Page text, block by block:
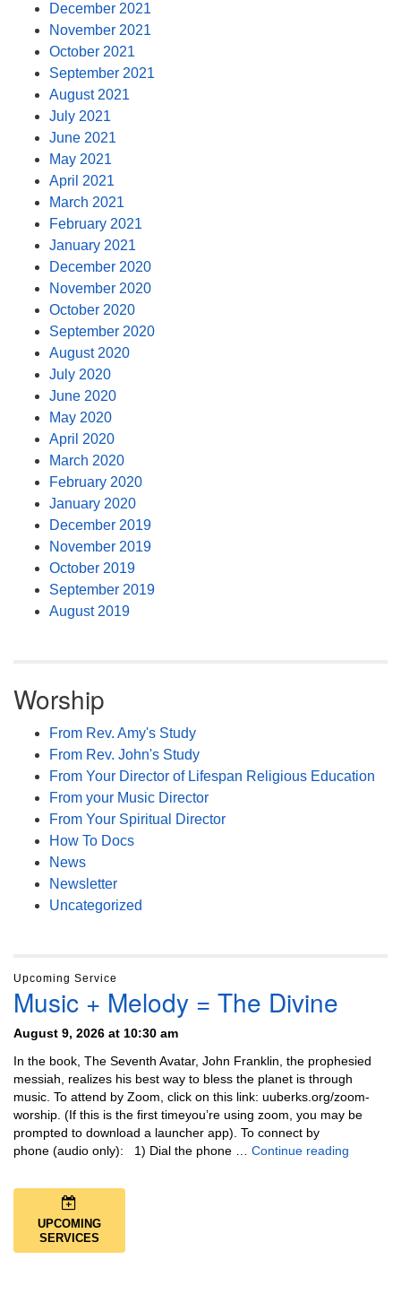
December 2021
November 2021
October 2021
September 2021
August 2021
July 2021
June 2021
May 2021
April 2021
March 2021
February 2021
January 2021
December 2020
November 2020
October 2020
September 2020
August 2020
July 2020
June 2020
May 2020
April 2020
March 2020
February 2020
January 2020
December 2019
November 2019
October 2019
September 2019
August 2019
Worship
From Rev. Amy's Study
From Rev. John's Study
From Your Director of Lifespan Religious Education
From your Music Director
From Your Spiritual Director
How To Docs
News
Newsletter
Uncategorized
Upcoming Service
Music + Melody = The Divine
August 9, 2026 at 10:30 am
In the book, The Seventh Avatar, John Franklin, the prophesied
messiah, realizes his best way to bless the planet is through
music. To attend by Zoom, click on this link: uuberks.org/zoom-
worship. (If this is the first timeyou’re using zoom, you may be
prompted to download a launcher app). To connect by
phone (audio only): 1) Dial the phone … Continue reading
UPCOMING
SERVICES